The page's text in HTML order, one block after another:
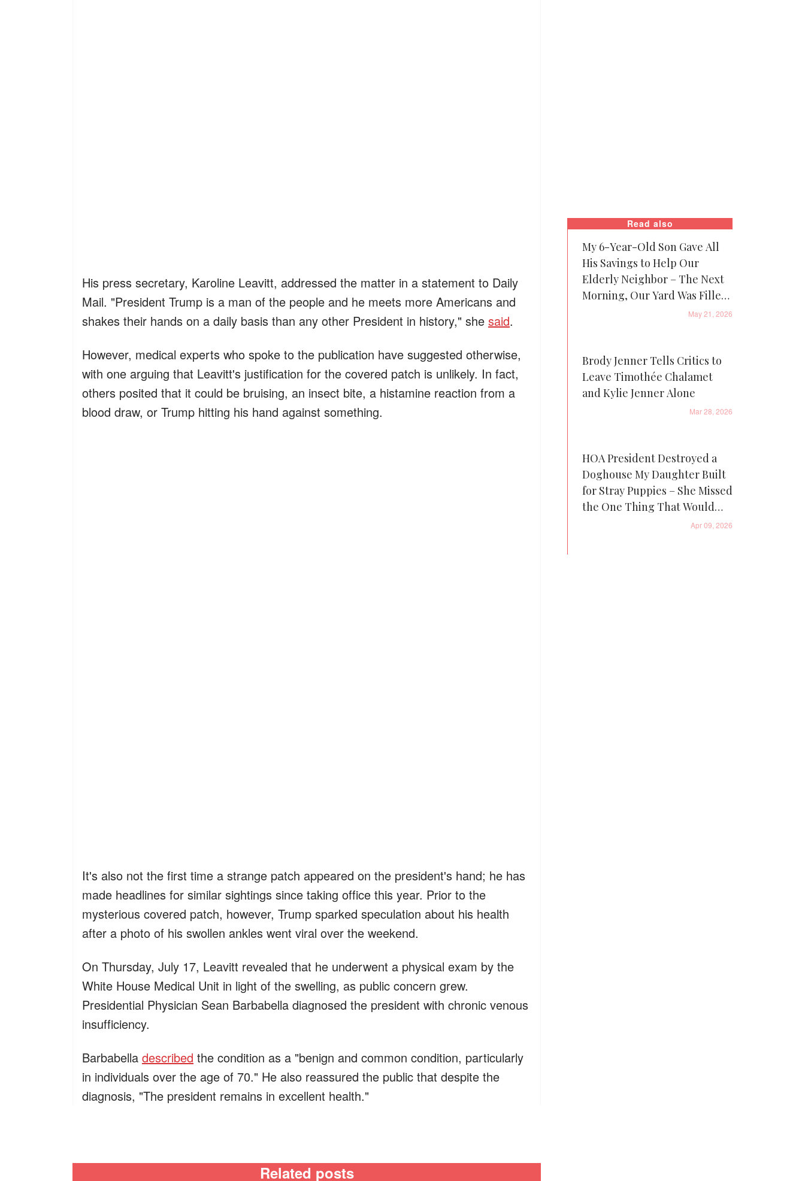
His press secretary, Karoline Leavitt, addressed the matter in a statement to Daily
Mail. "President Trump is a man of the people and he meets more Americans and
shakes their hands on a daily basis than any other President in history," she said.
However, medical experts who spoke to the publication have suggested otherwise,
with one arguing that Leavitt's justification for the covered patch is unlikely. In fact,
others posited that it could be bruising, an insect bite, a histamine reaction from a
blood draw, or Trump hitting his hand against something.
It's also not the first time a strange patch appeared on the president's hand; he has
made headlines for similar sightings since taking office this year. Prior to the
mysterious covered patch, however, Trump sparked speculation about his health
after a photo of his swollen ankles went viral over the weekend.
On Thursday, July 17, Leavitt revealed that he underwent a physical exam by the
White House Medical Unit in light of the swelling, as public concern grew.
Presidential Physician Sean Barbabella diagnosed the president with chronic venous
insufficiency.
Barbabella described the condition as a "benign and common condition, particularly
in individuals over the age of 70." He also reassured the public that despite the
diagnosis, "The president remains in excellent health."
Related posts
Read also
My 6-Year-Old Son Gave All
His Savings to Help Our
Elderly Neighbor – The Next
Morning, Our Yard Was Filled
with Piggy Banks, and Patrol
May 21, 2026
Brody Jenner Tells Critics to
Leave Timothée Chalamet
and Kylie Jenner Alone
Mar 28, 2026
HOA President Destroyed a
Doghouse My Daughter Built
for Stray Puppies – She Missed
the One Thing That Would
Come Back to Haunt HerApr 09, 2026